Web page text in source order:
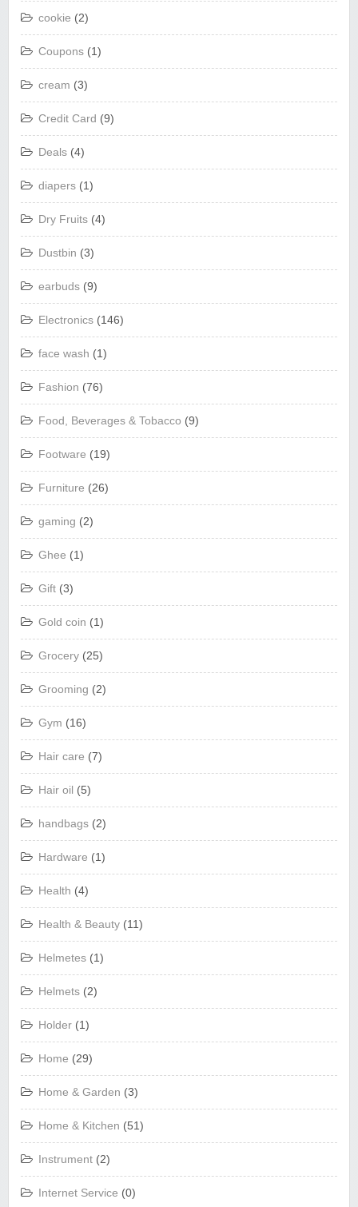
cookie (2)
Coupons (1)
cream (3)
Credit Card (9)
Deals (4)
diapers (1)
Dry Fruits (4)
Dustbin (3)
earbuds (9)
Electronics (146)
face wash (1)
Fashion (76)
Food, Beverages & Tobacco (9)
Footware (19)
Furniture (26)
gaming (2)
Ghee (1)
Gift (3)
Gold coin (1)
Grocery (25)
Grooming (2)
Gym (16)
Hair care (7)
Hair oil (5)
handbags (2)
Hardware (1)
Health (4)
Health & Beauty (11)
Helmetes (1)
Helmets (2)
Holder (1)
Home (29)
Home & Garden (3)
Home & Kitchen (51)
Instrument (2)
Internet Service (0)